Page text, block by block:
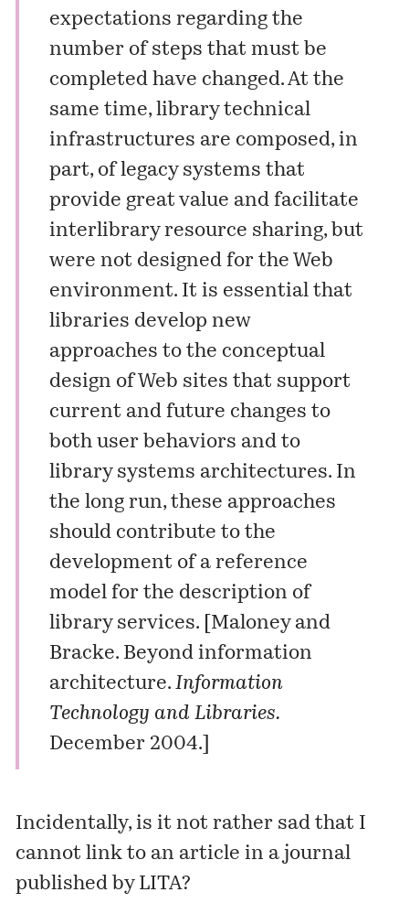
expectations regarding the
number of steps that must be
completed have changed. At the
same time, library technical
infrastructures are composed, in
part, of legacy systems that
provide great value and facilitate
interlibrary resource sharing, but
were not designed for the Web
environment. It is essential that
libraries develop new
approaches to the conceptual
design of Web sites that support
current and future changes to
both user behaviors and to
library systems architectures. In
the long run, these approaches
should contribute to the
development of a reference
model for the description of
library services. [Maloney and
Bracke. Beyond information
architecture. Information
Technology and Libraries.
December 2004.]
Incidentally, is it not rather sad that I
cannot link to an article in a journal
published by LITA?